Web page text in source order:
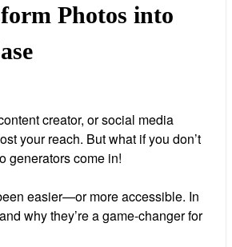
Photos into
creator, or social media
your reach. But what if you don’t
generators come in!
easier—or more accessible. In
why they’re a game-changer for